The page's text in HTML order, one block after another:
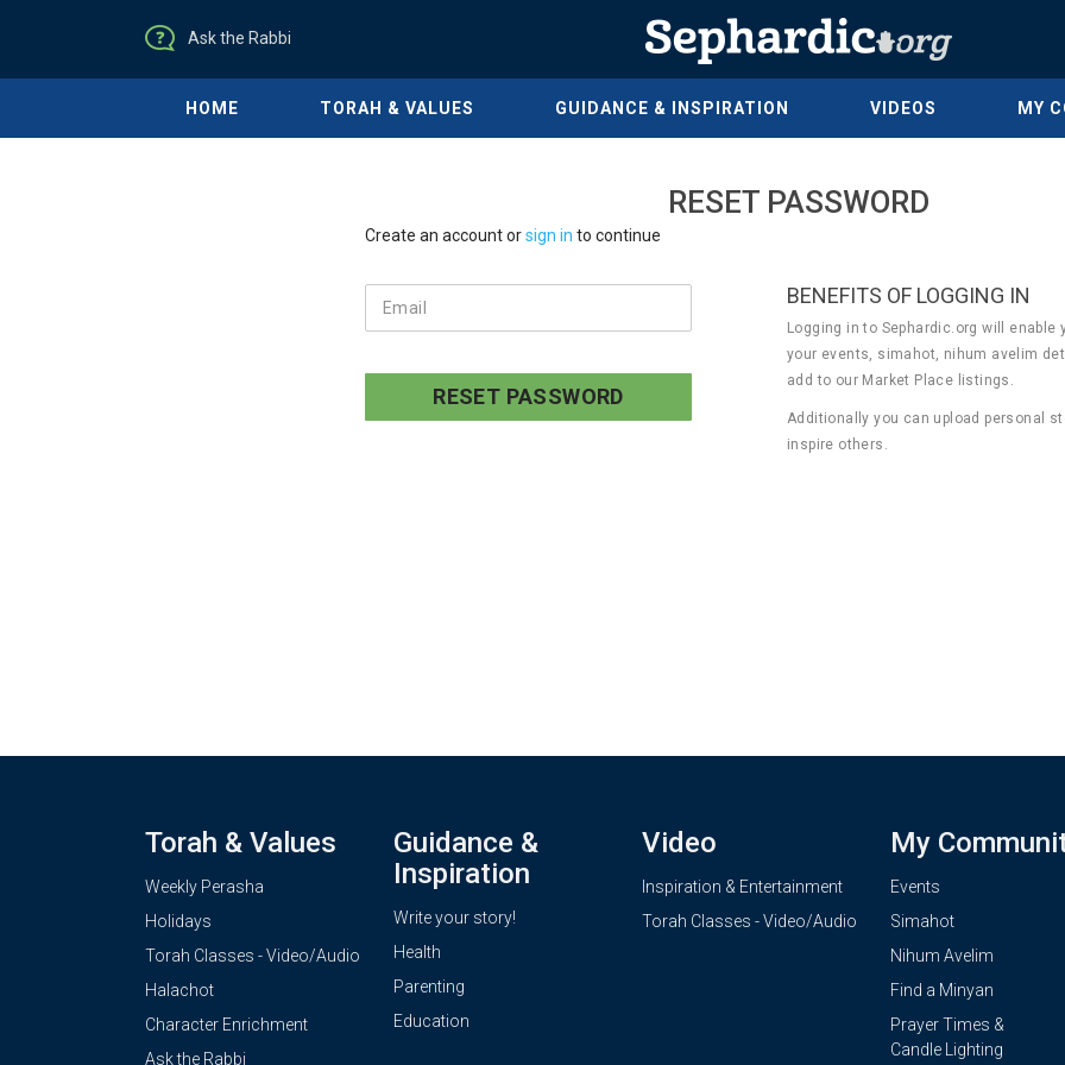
Ask the Rabbi
HOME TORAH & VALUES GUIDANCE & INSPIRATION VIDEOS MY
RESET PASSWORD
Create an account orsign in to continue
BENEFITS OF LOGGING IN
Logging in to Sephardic.org will enable
your events, simahot, nihum avelim
add to our Market Place listings.
Additionally you can upload personal
inspire others.
Torah & Values
Weekly Perasha
Holidays
Torah Classes - Video/Audio
Halachot
Character Enrichment
Ask the Rabbi
Guidance &
Inspiration
Write your story!
Health
Parenting
Education
Video
Inspiration & Entertainment
Torah Classes - Video/Audio
My
Events
Simahot
Nihum Avelim
Find a Minyan
Prayer Times &
Candle Lighting